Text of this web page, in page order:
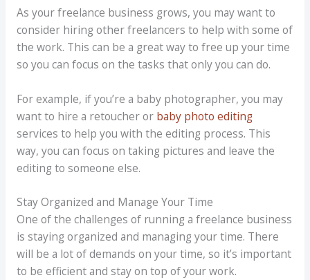
As your freelance business grows, you may want to
consider hiring other freelancers to help with some of
the work. This can be a great way to free up your time
so you can focus on the tasks that only you can do.
For example, if you’re a baby photographer, you may
want to hire a retoucher or baby photo editing
services to help you with the editing process. This
way, you can focus on taking pictures and leave the
editing to someone else.
Stay Organized and Manage Your Time
One of the challenges of running a freelance business
is staying organized and managing your time. There
will be a lot of demands on your time, so it’s important
to be efficient and stay on top of your work.